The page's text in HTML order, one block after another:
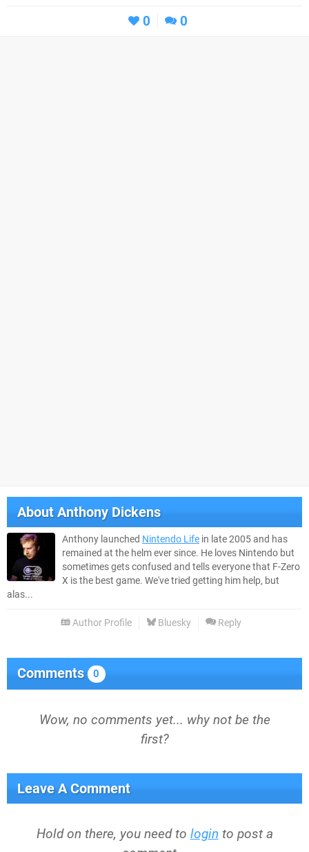
0 0
AboutAnthony Dickens
Anthony launched Nintendo Life in late 2005 and has
remained at the helm ever since. He loves Nintendo but
sometimes gets confused and tells everyone that F-Zero
X is the best game. We've tried getting him help, but
alas...
Author Profile Bluesky Reply
Comments 0
Wow, no comments yet... why not be the
first?
Leave A Comment
Hold on there, you need to login to post a